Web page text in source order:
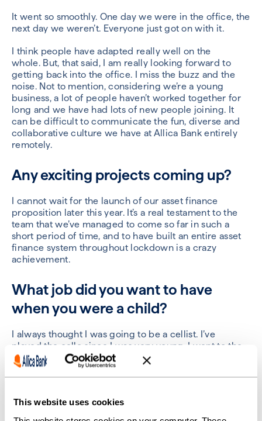
This website uses cookies
It went so smoothly. One day we were in the office, the
next day we weren’t. Everyone just got on with it.
I think people have adapted really well on the
whole. But, that said, I am really looking forward to
getting back into the office. I miss the buzz and the
noise. Not to mention, considering we’re a young
business, a lot of people haven’t worked together for
long and we have had lots of new people joining. It
can be difficult to communicate the fun, diverse and
collaborativeculture we have at Allica Bank entirely
remotely.
Any exciting projects coming up?
I cannot wait for the launch of our asset finance
proposition later this year. It’s a real testament to the
team that we’ve managed to come so far in such a
short period of time, and to have built an entire asset
finance system throughout lockdown is a crazy
achievement.
What job did you want to have
when you were a child?
I always thought I was going to be a cellist. I’ve
played the cello since I was very young. I went to the
Royal College of Music every Saturday
off to some kind of band camp.
too, along with a lot of my friends.So,it felt like a
Of course, I ended up taking a different path.